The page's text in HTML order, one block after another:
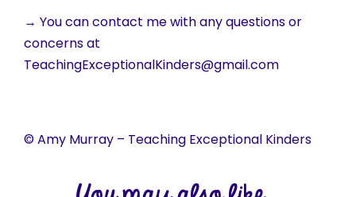
→ You can contact me with any questions or
concerns at
TeachingExceptionalKinders@gmail.com
© Amy Murray – Teaching Exceptional Kinders